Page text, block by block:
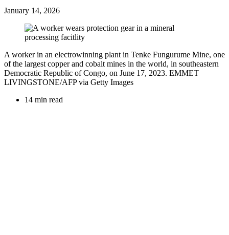
January 14, 2026
A worker in an electrowinning plant in Tenke Fungurume Mine, one
of the largest copper and cobalt mines in the world, in southeastern
Democratic Republic of Congo, on June 17, 2023. EMMET
LIVINGSTONE/AFP via Getty Images
14 min read